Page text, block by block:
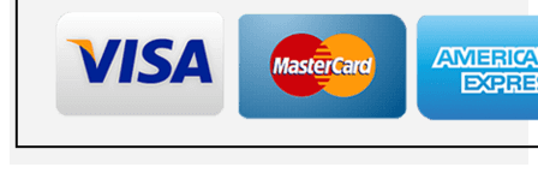
quantity